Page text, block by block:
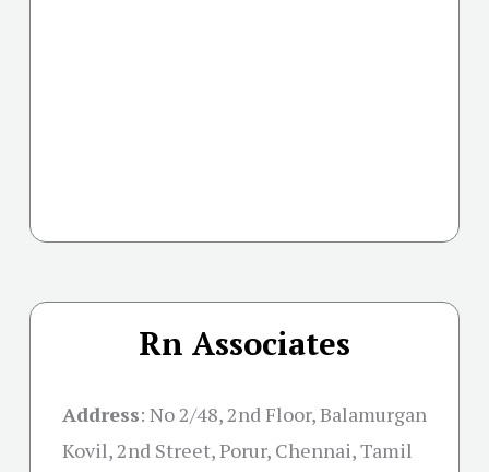
Rn Associates
Address: No 2/48, 2nd Floor, Balamurgan
Kovil, 2nd Street, Porur, Chennai, Tamil